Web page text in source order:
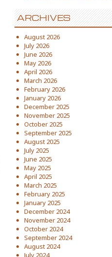
ARCHIVES
August 2026
July 2026
June 2026
May 2026
April 2026
March 2026
February 2026
January 2026
December 2025
November 2025
October 2025
September 2025
August 2025
July 2025
June 2025
May 2025
April 2025
March 2025
February 2025
January 2025
December 2024
November 2024
October 2024
September 2024
August 2024
July 2024